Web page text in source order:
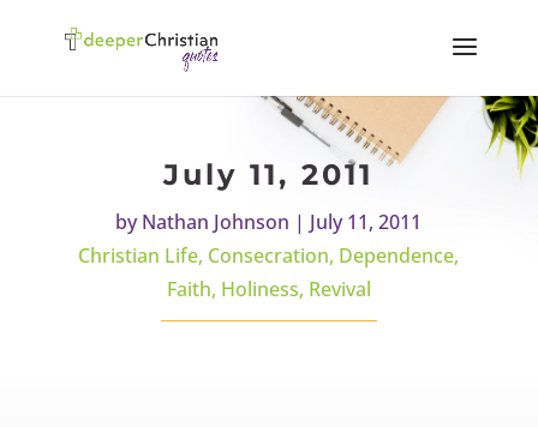
July 11, 2011
byNathan Johnson | July 11, 2011
Christian Life, Consecration, Dependence,
Faith, Holiness, Revival